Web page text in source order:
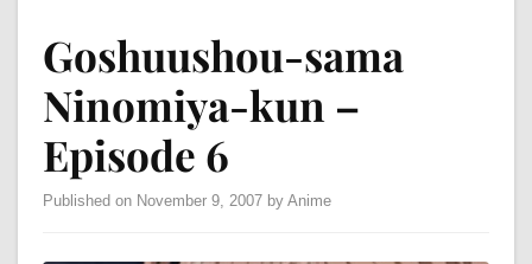
Goshuushou-sama
Ninomiya-kun –
Episode 6
Published on November 9, 2007 by Anime